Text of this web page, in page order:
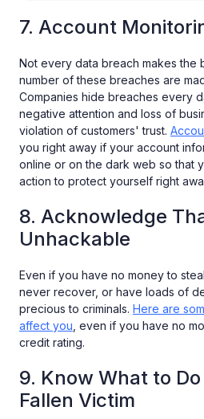
7. Account
Not every data breach makes the
number of these breaches are
Companies hide breaches every
negative attention and loss of
violation of customers' trust.
you right away if your account
online or on the dark web so that
action to protect yourself right
8. Acknowledge
Unhackable
Even if you have no money to
never recover, or have loads of
precious to criminals. Here are
affect you , even if you have no
credit rating.
9. Know What to
Fallen Victim